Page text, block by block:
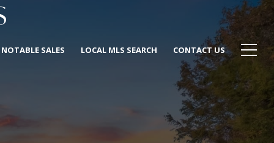
NOTABLE SALES LOCAL MLS SEARCH CONTACT US